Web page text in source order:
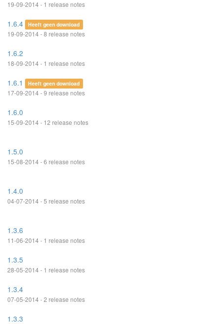
19-09-2014 - 1 release notes
1.6.4 Heeft geen download
19-09-2014 - 8 release notes
1.6.2
18-09-2014 - 1 release notes
1.6.1 Heeft geen download
17-09-2014 - 9 release notes
1.6.0
15-09-2014 - 12 release notes
1.5.0
15-08-2014 - 6 release notes
1.4.0
04-07-2014 - 5 release notes
1.3.6
11-06-2014 - 1 release notes
1.3.5
28-05-2014 - 1 release notes
1.3.4
07-05-2014 - 2 release notes
1.3.3